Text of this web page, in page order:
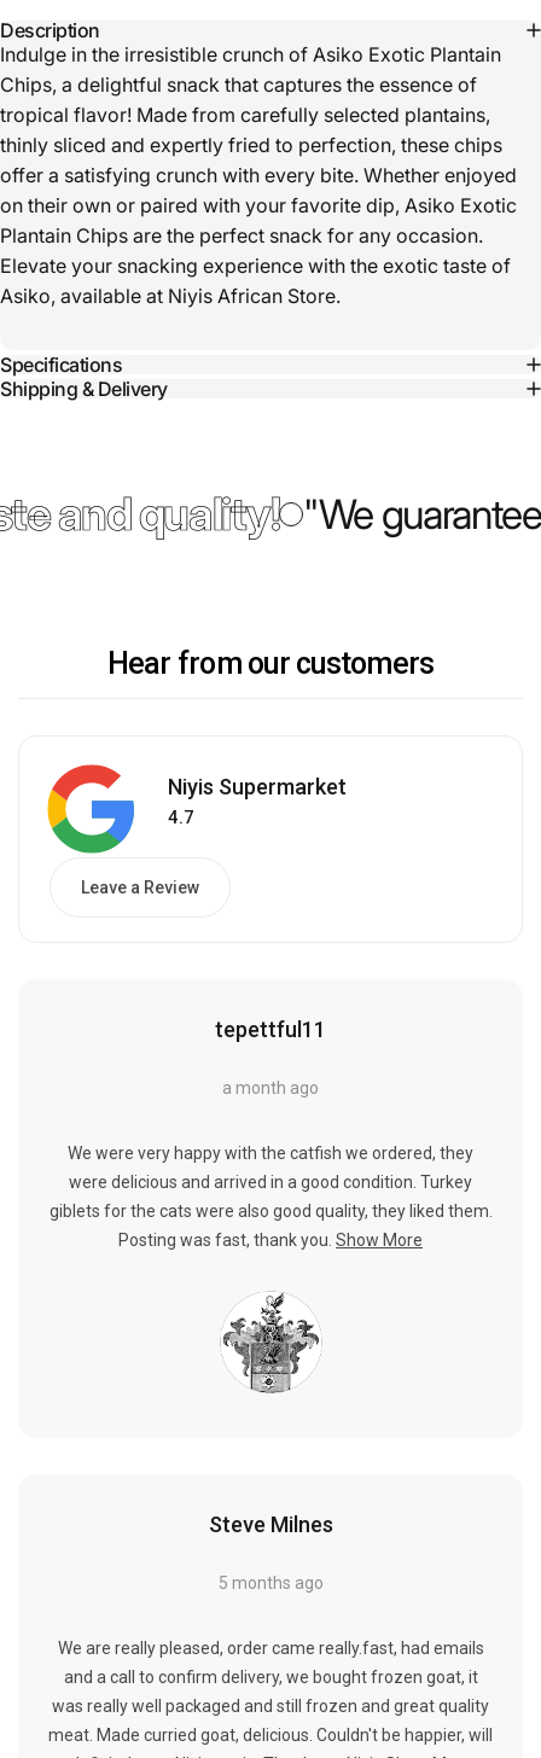
Description
Indulge in the irresistible crunch of Asiko Exotic Plantain
Chips, a delightful snack that captures the essence of
tropical flavor! Made from carefully selected plantains,
thinly sliced and expertly fried to perfection, these chips
offer a satisfying crunch with every bite. Whether enjoyed
on their own or paired with your favorite dip, Asiko Exotic
Plantain Chips are the perfect snack for any occasion.
Elevate your snacking experience with the exotic taste of
Asiko, available at Niyis African Store.
Specifications
Shipping & Delivery
and quality! "We
Hear from our customers
Niyis Supermarket
4.7
Leave a Review
tepettful11
a month ago
We were very happy with the catfish we ordered, they
were delicious and arrived in a good condition. Turkey
giblets for the cats were also good quality, they liked them.
Posting was fast, thank you. Show More
Steve Milnes
5 months ago
We are really pleased, order came really.fast, had emails
and a call to confirm delivery, we bought frozen goat, it
was really well packaged and still frozen and great quality
meat. Made curried goat, delicious. Couldn't be happier, will